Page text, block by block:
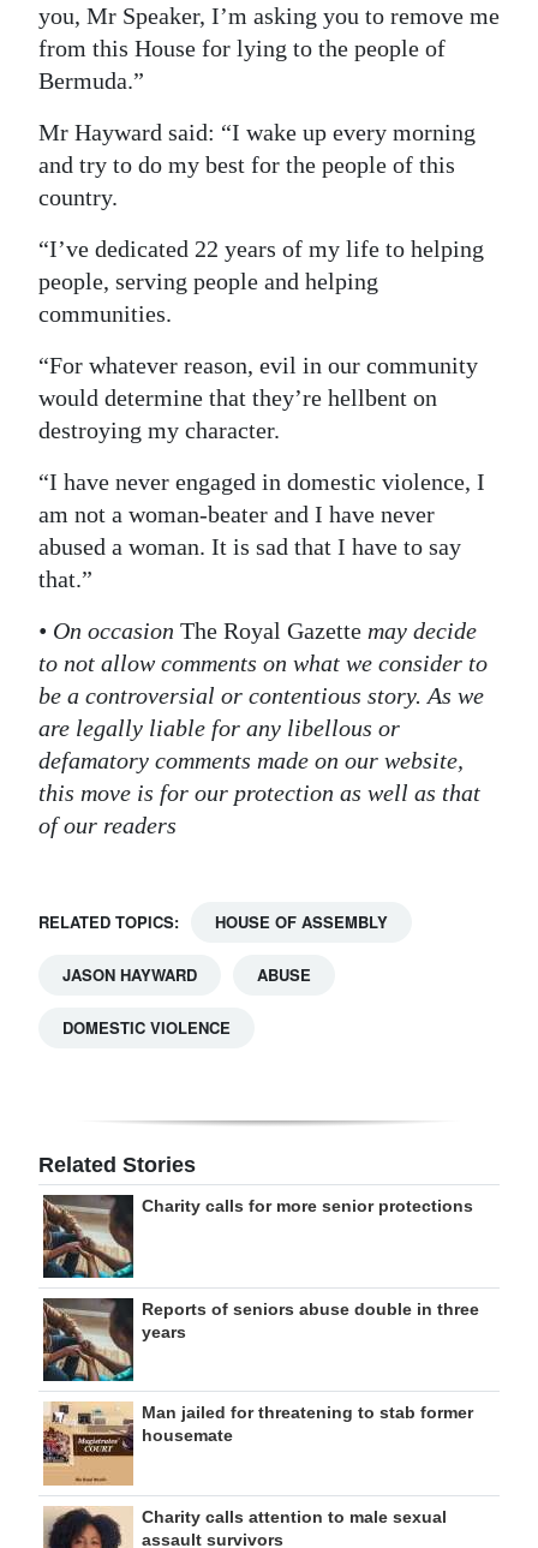
you, Mr Speaker, I’m asking you to remove me
from this House for lying to the people of
Bermuda.”
Mr Hayward said: “I wake up every morning
and try to do my best for the people of this
country.
“I’ve dedicated 22 years of my life to helping
people, serving people and helping
communities.
“For whatever reason, evil in our community
would determine that they’re hellbent on
destroying my character.
“I have never engaged in domestic violence, I
am not a woman-beater and I have never
abused a woman. It is sad that I have to say
that.”
• On occasion The Royal Gazette may decide
to not allow comments on what we consider to
be a controversial or contentious story. As we
are legally liable for any libellous or
defamatory comments made on our website,
this move is for our protection as well as that
of our readers
RELATED TOPICS: HOUSE OF ASSEMBLY
JASON HAYWARD ABUSE
DOMESTIC VIOLENCE
Related Stories
Charity calls for more senior protections
Reports of seniors abuse double in three
years
Man jailed for threatening to stab former
housemate
Charity calls attention to male sexual
assault survivors